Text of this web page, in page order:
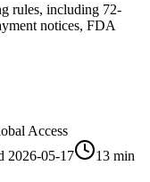
rules, including 72-
notices, FDA
Access
2026-05-17
13 min